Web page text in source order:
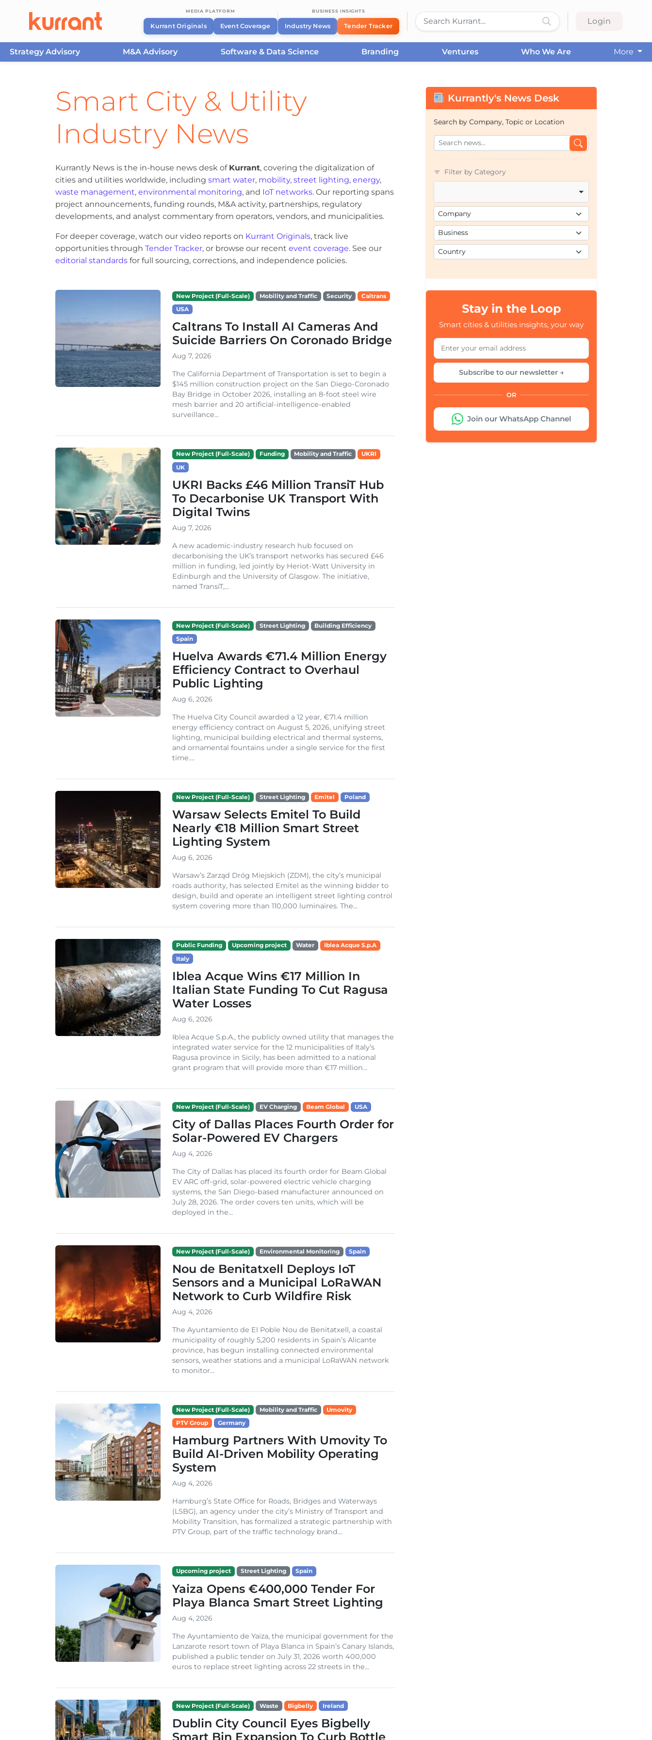
MEDIA PLATFORM
Kurrant Originals Event Coverage
BUSINESS INSIGHTS
Industry News Tender Tracker
Login
Strategy Advisory M&A Advisory Software & Data Science Branding Ventures Who We Are
More
Smart City & Utility
Industry News
Kurrantly News is the in-house news desk of Kurrant, covering the digitalization of
cities and utilities worldwide, including smart water, mobility, street lighting, energy,
waste management, environmental monitoring, and IoT networks. Our reporting spans
project announcements, funding rounds, M&A activity, partnerships, regulatory
developments, and analyst commentary from operators, vendors, and municipalities.
For deeper coverage, watch our video reports on Kurrant Originals, track live
opportunities through Tender Tracker, or browse our recent event coverage. See our
editorial standards for full sourcing, corrections, and independence policies.
New Project (Full-Scale) Mobility and Traffic Security
Caltrans
USA
Caltrans To Install AI Cameras And
Suicide Barriers On Coronado Bridge
Aug 7, 2026
The California Department of Transportation is set to begin a
$145 million construction project on the San Diego-Coronado
Bay Bridge in October 2026, installing an 8-foot steel wire
mesh barrier and 20 artificial-intelligence-enabled
surveillance...
New Project (Full-Scale) Funding Mobility and Traffic
UKRI
UK
UKRI Backs £46 Million TransiT Hub
To Decarbonise UK Transport With
Digital Twins
Aug 7, 2026
A new academic-industry research hub focused on
decarbonising the UK’s transport networks has secured £46
million in funding, led jointly by Heriot-Watt University in
Edinburgh and the University of Glasgow. The initiative,
named TransiT,...
New Project (Full-Scale) Street Lighting
Building Efficiency
Spain
Huelva Awards €71.4 Million Energy
Efficiency Contract to Overhaul
Public Lighting
Aug 6, 2026
The Huelva City Council awarded a 12 year, €71.4 million
energy efficiency contract on August 5, 2026, unifying street
lighting, municipal building electrical and thermal systems,
and ornamental fountains under a single service for the first
time....
New Project (Full-Scale) Street Lighting Emitel Poland
Warsaw Selects Emitel To Build
Nearly €18 Million Smart Street
Lighting System
Aug 6, 2026
Warsaw’s Zarząd Dróg Miejskich (ZDM), the city’s municipal
roads authority, has selected Emitel as the winning bidder to
design, build and operate an intelligent street lighting control
system covering more than 110,000 luminaires. The...
Public Funding Upcoming project Water
Iblea Acque S.p.A
Italy
Iblea Acque Wins €17 Million In
Italian State Funding To Cut Ragusa
Water Losses
Aug 6, 2026
Iblea Acque S.p.A., the publicly owned utility that manages the
integrated water service for the 12 municipalities of Italy’s
Ragusa province in Sicily, has been admitted to a national
grant program that will provide more than €17 million...
New Project (Full-Scale) EV Charging Beam Global USA
City of Dallas Places Fourth Order for
Solar-Powered EV Chargers
Aug 4, 2026
The City of Dallas has placed its fourth order for Beam Global
EV ARC off-grid, solar-powered electric vehicle charging
systems, the San Diego-based manufacturer announced on
July 28, 2026. The order covers ten units, which will be
deployed in the...
New Project (Full-Scale) Environmental Monitoring Spain
Nou de Benitatxell Deploys IoT
Sensors and a Municipal LoRaWAN
Network to Curb Wildfire Risk
Aug 4, 2026
The Ayuntamiento de El Poble Nou de Benitatxell, a coastal
municipality of roughly 5,200 residents in Spain’s Alicante
province, has begun installing connected environmental
sensors, weather stations and a municipal LoRaWAN network
to monitor...
New Project (Full-Scale) Mobility and Traffic
Umovity
PTV Group
Germany
Hamburg Partners With Umovity To
Build AI-Driven Mobility Operating
System
Aug 4, 2026
Hamburg’s State Office for Roads, Bridges and Waterways
(LSBG), an agency under the city’s Ministry of Transport and
Mobility Transition, has formalized a strategic partnership with
PTV Group, part of the traffic technology brand...
Upcoming project Street Lighting Spain
Yaiza Opens €400,000 Tender For
Playa Blanca Smart Street Lighting
Aug 4, 2026
The Ayuntamiento de Yaiza, the municipal government for the
Lanzarote resort town of Playa Blanca in Spain’s Canary Islands,
published a public tender on July 31, 2026 worth 400,000
euros to replace street lighting across 22 streets in the...
New Project (Full-Scale) Waste Bigbelly Ireland
Dublin City Council Eyes Bigbelly
Smart Bin Expansion To Curb Bottle
Kurrantly's News Desk
Search by Company, Topic or Location
Filter by Category
Stay in the Loop
Smart cities & utilities insights, your way
Subscribe to our newsletter →
OR
Join our WhatsApp Channel